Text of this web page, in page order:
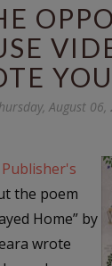
August 06,
Publisher's
the poem
Home” by
wrote